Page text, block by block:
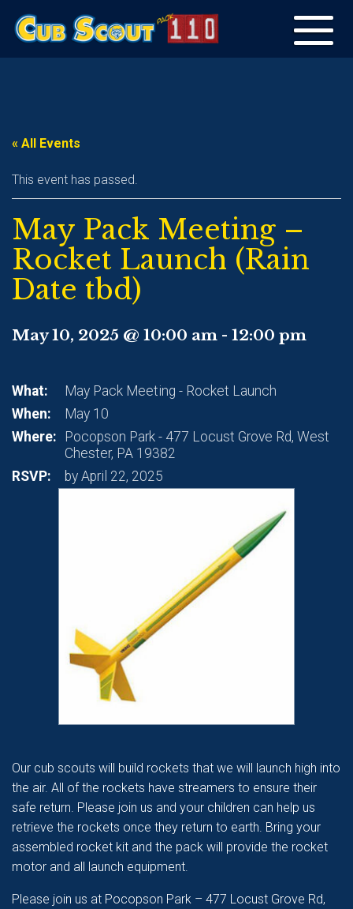
Toggle
navigation
« All Events
This event has passed.
May Pack Meeting –
Rocket Launch (Rain
Date tbd)
May 10, 2025 @ 10:00 am - 12:00 pm
What:
May Pack Meeting - Rocket Launch
When:
May 10
Where:
Pocopson Park - 477 Locust Grove Rd, West
Chester, PA 19382
RSVP:
by April 22, 2025
Our cub scouts will build rockets that we will launch high into
the air. All of the rockets have streamers to ensure their
safe return. Please join us and your children can help us
retrieve the rockets once they return to earth. Bring your
assembled rocket kit and the pack will provide the rocket
motor and all launch equipment.
Please join us at Pocopson Park – 477 Locust Grove Rd,